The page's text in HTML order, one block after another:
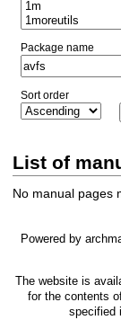
Package name
Sort order
List of
No manual pages
Powered by
The website is
for the contents
specified